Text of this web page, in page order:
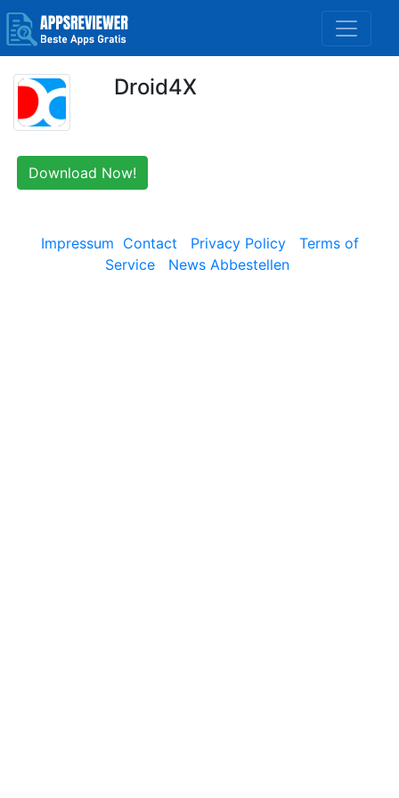
Droid4X
Download Now!
Impressum Contact Privacy Policy
Terms of
Service
News Abbestellen